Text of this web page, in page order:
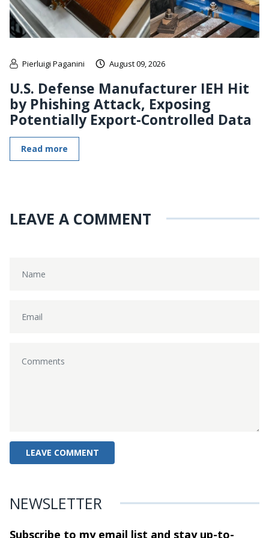
Pierluigi Paganini August 09, 2026
U.S. Defense Manufacturer IEH Hit
by Phishing Attack, Exposing
Potentially Export-Controlled Data
Read more
LEAVE A COMMENT
NEWSLETTER
Subscribe to my email list and stayup-to-